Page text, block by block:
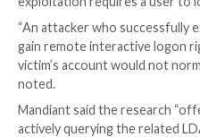
Introduced in Windows
Credential Roaming is a